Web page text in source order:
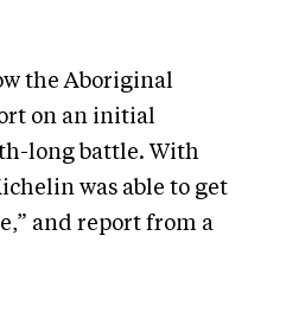
the Aboriginal
on an initial
long battle. With
was able to get
and report from a